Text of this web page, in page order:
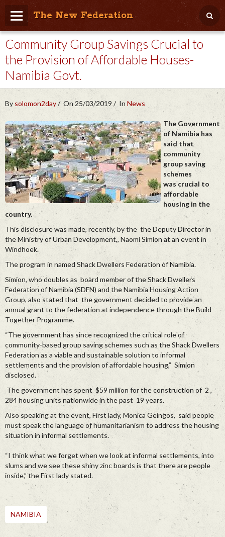
The New Federation
Home
Blog
People Friendly
Photo Album
Agenda
Videos
Store
Community Group Savings Crucial to
the Provision of Affordable Houses-
Namibia Govt.
By solomon2day On 25/03/2019 In News
The Government
of Namibia has
said that
community
group saving
schemes
was crucial to
affordable
housing in the
country.
This disclosure was made, recently, by the the Deputy Director in
the Ministry of Urban Development,, Naomi Simion at an event in
Windhoek.
The program in named Shack Dwellers Federation of Namibia.
Simion, who doubles as board member of the Shack Dwellers
Federation of Namibia (SDFN) and the Namibia Housing Action
Group, also stated that the government decided to provide an
annual grant to the federation at independence through the Build
Together Programme.
“The government has since recognized the critical role of
community-based group saving schemes such as the Shack Dwellers
Federation as a viable and sustainable solution to informal
settlements and the provision of affordable housing,” Simion
disclosed.
The government has spent $59 million for the construction of 2 ,
284 housing units nationwide in the past 19 years.
Also speaking at the event, First lady, Monica Geingos, said people
must speak the language of humanitarianism to address the housing
situation in informal settlements.
“I think what we forget when we look at informal settlements, into
slums and we see these shiny zinc boards is that there are people
inside,” the First lady stated.
NAMIBIA